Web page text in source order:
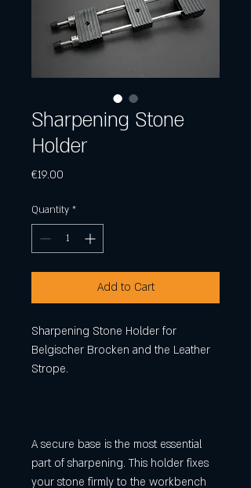
Sharpening Stone
Holder
€19.00
Quantity *
Add to Cart
Sharpening Stone Holder for
Belgischer Brocken and the Leather
Strope.
A secure base is the most essential
part of sharpening. This holder fixes
your stone firmly to the workbench